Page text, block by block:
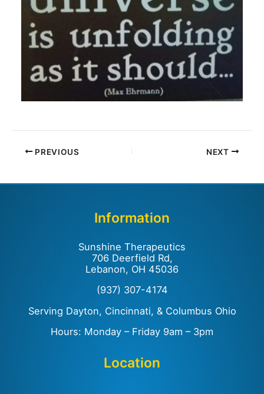
PREVIOUS NEXT
Information
Sunshine Therapeutics
706 Deerfield Rd,
Lebanon, OH 45036
(937) 307-4174
Serving Dayton, Cincinnati, & Columbus Ohio
Hours: Monday – Friday 9am – 3pm
Location